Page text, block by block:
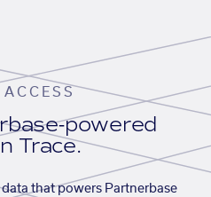
powered
Trace.
that powers Partnerbase